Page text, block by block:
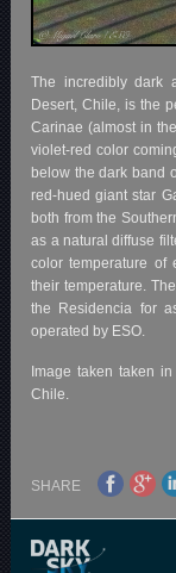
The incredibly dark
Desert, Chile, is the
Carinae (almost in
violet-red color
below the dark band
red-hued giant star
both from the
as a natural diffuse
color temperature of
their temperature.
the Residencia for
operated by ESO.
Image taken taken
Chile.
SHARE